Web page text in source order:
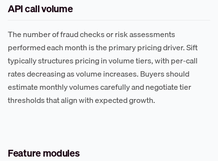
API call volume
The number of fraud checks or risk assessments
performed each month is the primary pricing driver. Sift
typically structures pricing in volume tiers, with per-call
rates decreasing as volume increases. Buyers should
estimate monthly volumes carefully and negotiate tier
thresholds that align with expected growth.
Feature modules